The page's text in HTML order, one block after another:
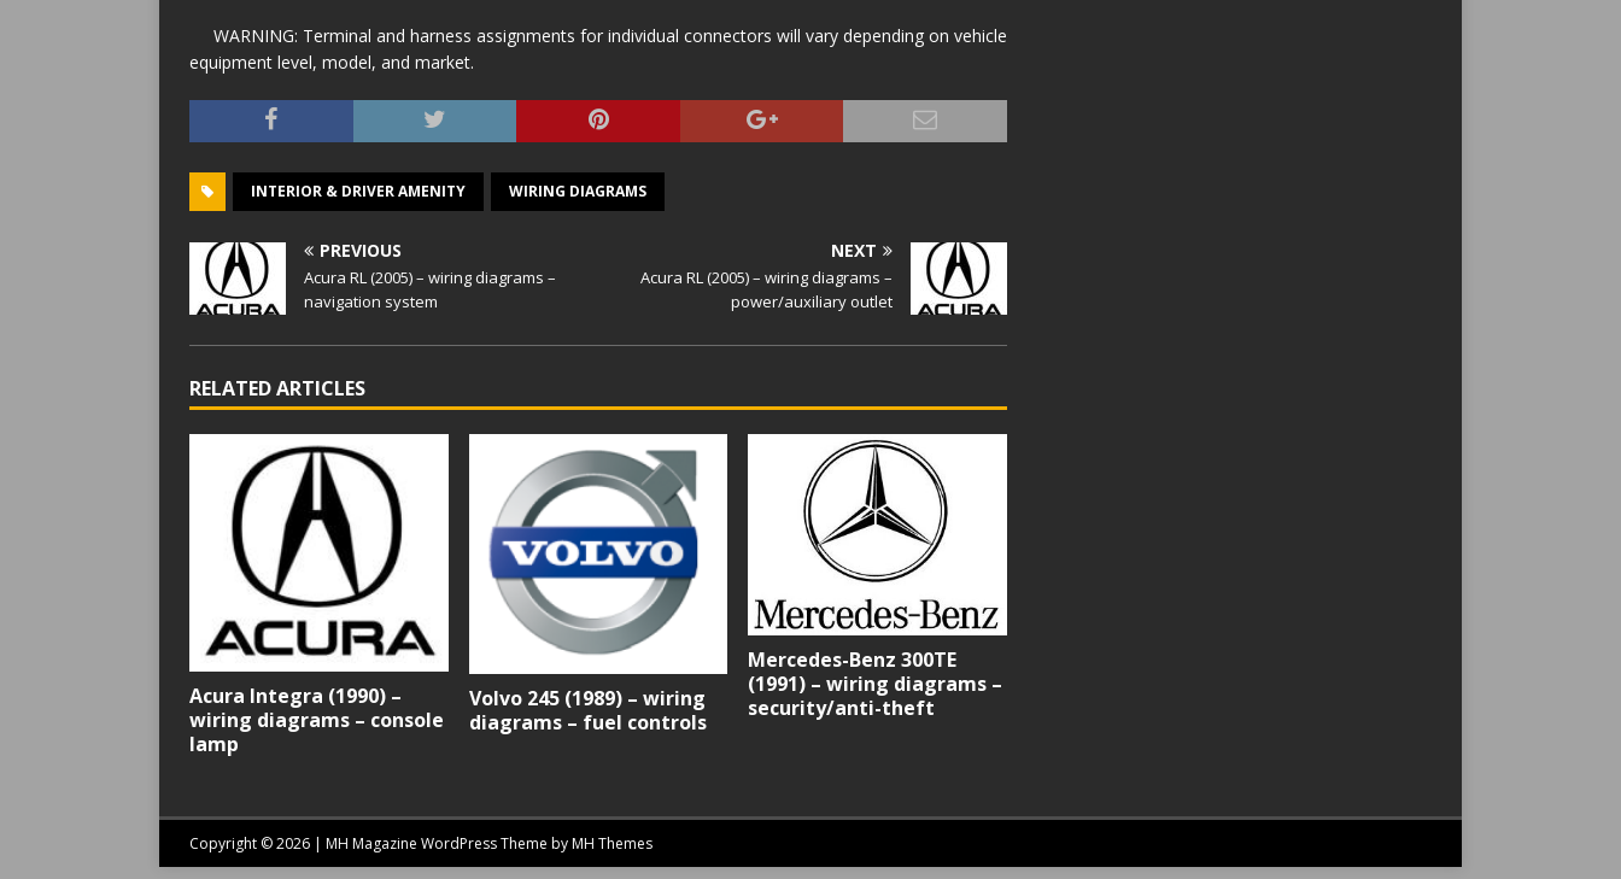
WARNING: Terminal and harness assignments for individual connectors will vary depending on vehicle
equipment level, model, and market.
INTERIOR & DRIVER AMENITY WIRING DIAGRAMS
PREVIOUS
Acura RL (2005) – wiring diagrams –
navigation system
NEXT
Acura RL (2005) – wiring diagrams –
power/auxiliary outlet
RELATED ARTICLES
Acura Integra (1990) –
wiring diagrams – console
lamp
Volvo 245 (1989) – wiring
diagrams – fuel controls
Mercedes-Benz 300TE
(1991) – wiring diagrams –
security/anti-theft
Copyright © 2026 | MH Magazine WordPress Theme byMH Themes